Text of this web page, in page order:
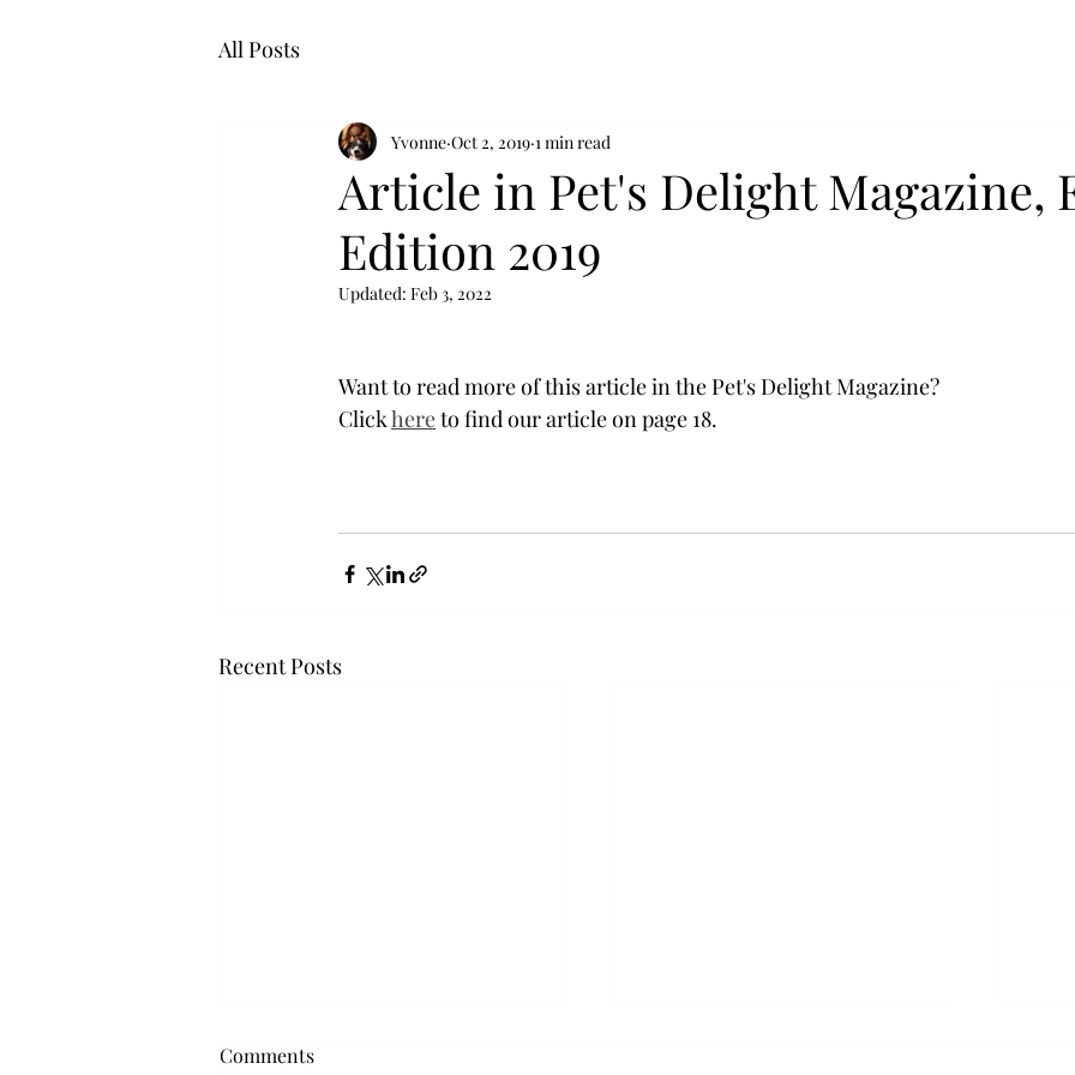
All Posts
Article in Pet's Delight Magazine,
Edition 2019
Yvonne Oct 2, 2019 1 min read
Updated: Feb 3, 2022
Want to read more of this article in the Pet's Delight Magazine?
Click here to find our article on page 18.
Recent Posts
Comments